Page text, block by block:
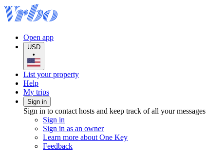
Open app
USD
•
List your property
Help
My trips
Sign in
Sign in to contact hosts and keep track of all your messages
Sign in
Sign in as an owner
Learn more about One Key
Feedback